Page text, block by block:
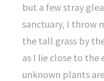
but a few stray
sanctuary, I throw
the tall grass by
as I lie close to the
unknown plants